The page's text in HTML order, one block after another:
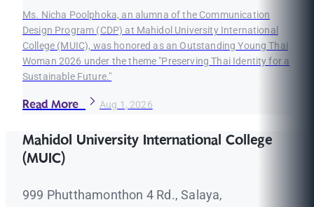
Ms. Nicha Poolphoka, an alumna of the Communication
Design Program (CDP) at Mahidol University International
College (MUIC), was honored as an Outstanding Young Thai
Woman 2026 under the theme "Preserving Thai Identity for a
Sustainable Future."
Read More Aug 1, 2026
Mahidol University International College
(MUIC)
999 Phutthamonthon 4 Rd., Salaya,